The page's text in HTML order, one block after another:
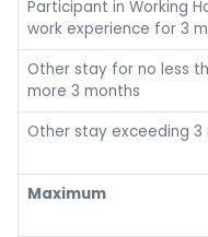
Participant in Working
work experience for 3
Other stay for no less
more 3 months
Other stay exceeding 3
Maximum